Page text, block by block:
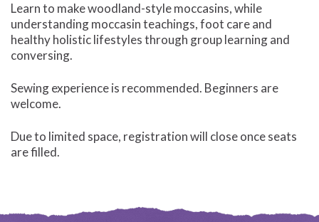
Learn to make woodland-style moccasins, while
understanding moccasin teachings, foot care and
healthy holistic lifestyles through group learning and
conversing.
Sewing experience is recommended. Beginners are
welcome.
Due to limited space, registration will close once seats
are filled.